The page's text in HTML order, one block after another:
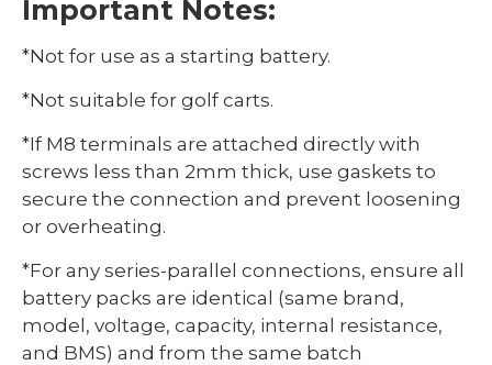
Important Notes:
*Not for use as a starting battery.
*Not suitable for golf carts.
*If M8 terminals are attached directly with
screws less than 2mm thick, use gaskets to
secure the connection and prevent loosening
or overheating.
*For any series-parallel connections, ensure all
battery packs are identical (same brand,
model, voltage, capacity, internal resistance,
and BMS) and from the same batch